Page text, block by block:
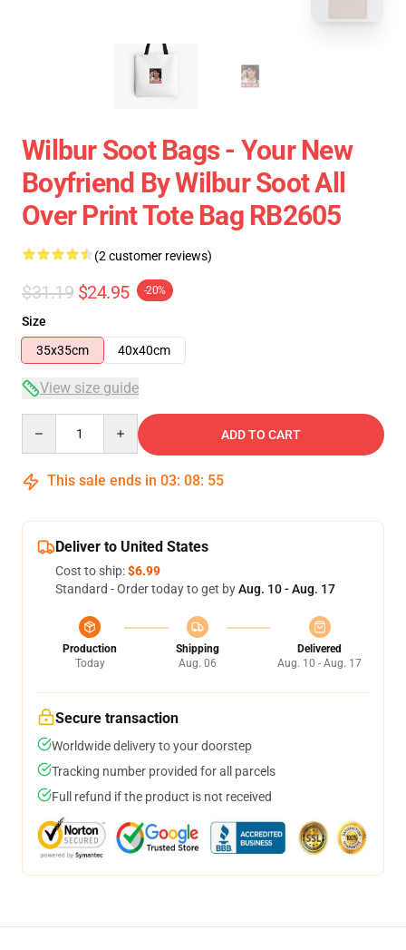
Wilbur Soot Bags - Your New
Boyfriend By Wilbur Soot All
Over Print Tote Bag RB2605
(2 customer reviews)
$31.19 $24.95 -20%
Size
35x35cm
40x40cm
View size guide
ADD TO CART
This sale ends in 03: 08: 55
Deliver to United States
Cost to ship:$6.99
Standard - Order today to get byAug. 10 - Aug. 17
Production
Today
Shipping
Aug. 06
Delivered
Aug. 10 - Aug. 17
Secure transaction
Worldwide delivery to your doorstep
Tracking number provided for all parcels
Full refund if the product is not received